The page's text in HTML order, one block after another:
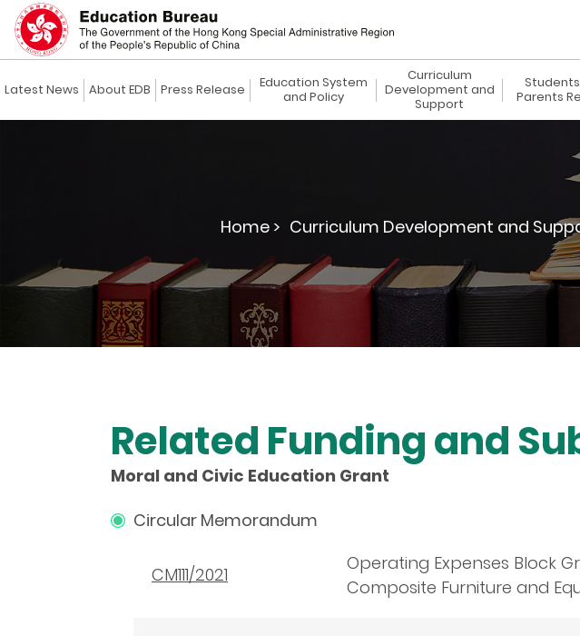
Latest News About EDB Press Release
Education System
and Policy
Curriculum
Development and
Support
Parents
Home > Curriculum Development and
Related Funding and
Moral and Civic Education Grant
Circular Memorandum
CM111/2021
Operating Expenses Block
Composite Furniture and